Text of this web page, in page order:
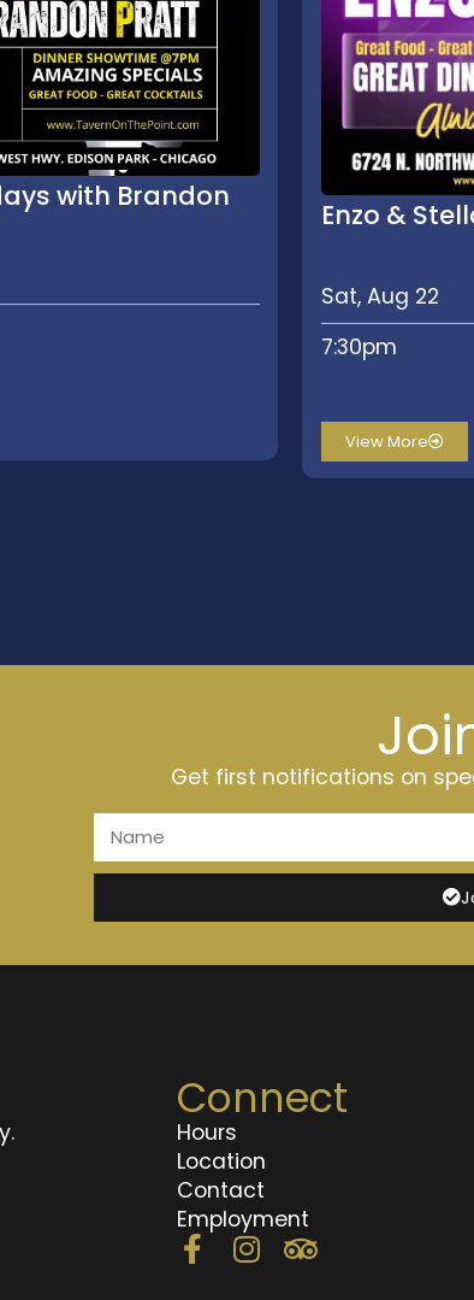
with Brandon
Enzo &
Sat, Aug 22
7:30pm
View More
Get first notifications on
Connect
Hours
Location
Contact
Employment